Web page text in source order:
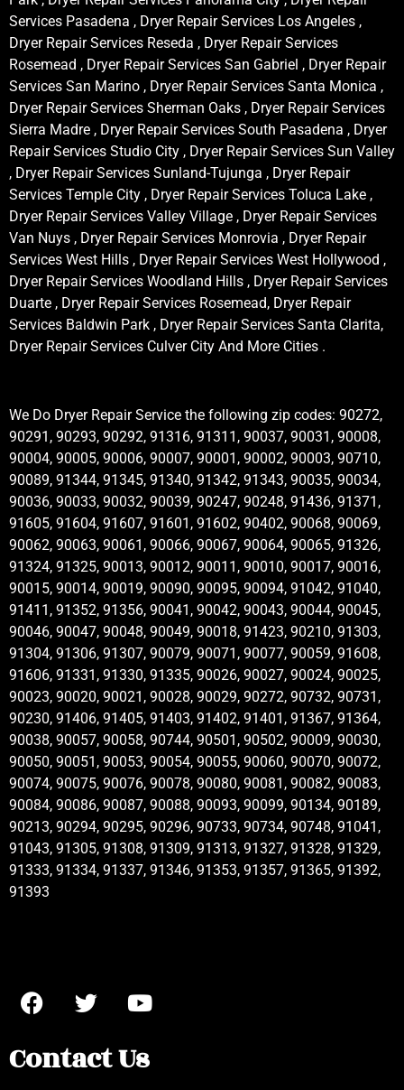
Services Pasadena , Dryer Repair Services Los Angeles ,
Dryer Repair Services Reseda , Dryer Repair Services
Rosemead , Dryer Repair Services San Gabriel , Dryer Repair
Services San Marino , Dryer Repair Services Santa Monica ,
Dryer Repair Services Sherman Oaks , Dryer Repair Services
Sierra Madre , Dryer Repair Services South Pasadena , Dryer
Repair Services Studio City , Dryer Repair Services Sun Valley
, Dryer Repair Services Sunland-Tujunga , Dryer Repair
Services Temple City , Dryer Repair Services Toluca Lake ,
Dryer Repair Services Valley Village , Dryer Repair Services
Van Nuys , Dryer Repair Services Monrovia , Dryer Repair
Services West Hills , Dryer Repair Services West Hollywood ,
Dryer Repair Services Woodland Hills , Dryer Repair Services
Duarte , Dryer Repair Services Rosemead, Dryer Repair
Services Baldwin Park , Dryer Repair Services Santa Clarita,
Dryer Repair Services Culver City And More Cities .
We Do Dryer Repair Service the following zip codes: 90272,
90291, 90293, 90292, 91316, 91311, 90037, 90031, 90008,
90004, 90005, 90006, 90007, 90001, 90002, 90003, 90710,
90089, 91344, 91345, 91340, 91342, 91343, 90035, 90034,
90036, 90033, 90032, 90039, 90247, 90248, 91436, 91371,
91605, 91604, 91607, 91601, 91602, 90402, 90068, 90069,
90062, 90063, 90061, 90066, 90067, 90064, 90065, 91326,
91324, 91325, 90013, 90012, 90011, 90010, 90017, 90016,
90015, 90014, 90019, 90090, 90095, 90094, 91042, 91040,
91411, 91352, 91356, 90041, 90042, 90043, 90044, 90045,
90046, 90047, 90048, 90049, 90018, 91423, 90210, 91303,
91304, 91306, 91307, 90079, 90071, 90077, 90059, 91608,
91606, 91331, 91330, 91335, 90026, 90027, 90024, 90025,
90023, 90020, 90021, 90028, 90029, 90272, 90732, 90731,
90230, 91406, 91405, 91403, 91402, 91401, 91367, 91364,
90038, 90057, 90058, 90744, 90501, 90502, 90009, 90030,
90050, 90051, 90053, 90054, 90055, 90060, 90070, 90072,
90074, 90075, 90076, 90078, 90080, 90081, 90082, 90083,
90084, 90086, 90087, 90088, 90093, 90099, 90134, 90189,
90213, 90294, 90295, 90296, 90733, 90734, 90748, 91041,
91043, 91305, 91308, 91309, 91313, 91327, 91328, 91329,
91333, 91334, 91337, 91346, 91353, 91357, 91365, 91392,
91393
Contact Us